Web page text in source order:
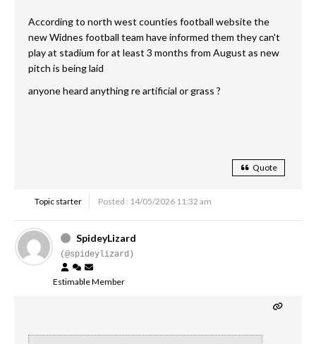
According to north west counties football website the
new Widnes football team have informed them they can't
play at stadium for at least 3 months from August as new
pitch is being laid
anyone heard anything re artificial or grass ?
Quote
Topic starter Posted : 14/05/2026 11:32 am
SpideyLizard
(@spideylizard)
Estimable Member